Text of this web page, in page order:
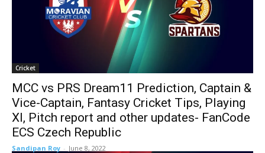
Cricket
MCC vs PRS Dream11 Prediction, Captain &
Vice-Captain, Fantasy Cricket Tips, Playing
XI, Pitch report and other updates- FanCode
ECS Czech Republic
Sandipan Roy - June 8, 2022